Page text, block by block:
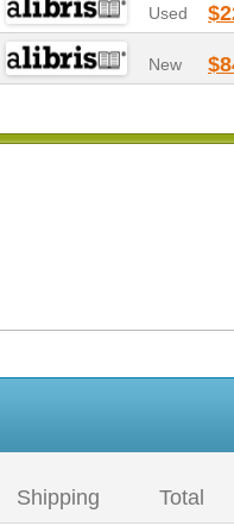
Used
New
Shipping Total